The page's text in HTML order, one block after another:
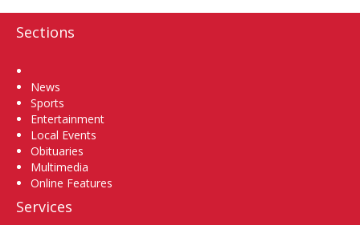
Sections
News
Sports
Entertainment
Local Events
Obituaries
Multimedia
Online Features
Services